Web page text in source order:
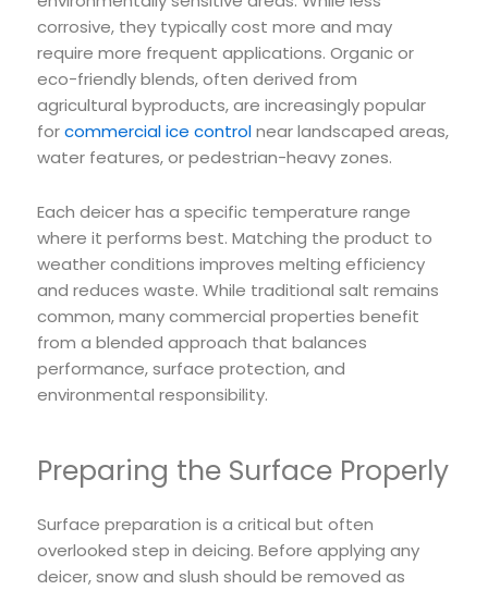
corrosive, they typically cost more and may
require more frequent applications. Organic or
eco-friendly blends, often derived from
agricultural byproducts, are increasingly popular
forcommercial ice controlnear landscaped areas,
water features, or pedestrian-heavy zones.
Each deicer has a specific temperature range
where it performs best. Matching the product to
weather conditions improves melting efficiency
and reduces waste. While traditional salt remains
common, many commercial properties benefit
from a blended approach that balances
performance, surface protection, and
environmental responsibility.
Preparing the Surface Properly
Surface preparation is a critical but often
overlooked step in deicing. Before applying any
deicer, snow and slush should be removed as